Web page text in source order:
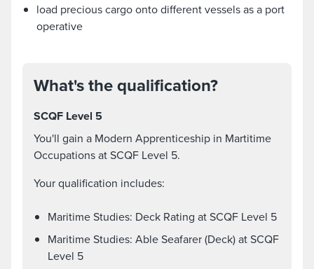
load precious cargo onto different vessels as a port
operative
What's the qualification?
SCQF Level 5
You'll gain a Modern Apprenticeship in Martitime
Occupations at SCQF Level 5.
Your qualification includes:
Maritime Studies: Deck Rating at SCQF Level 5
Maritime Studies: Able Seafarer (Deck) at SCQF
Level 5